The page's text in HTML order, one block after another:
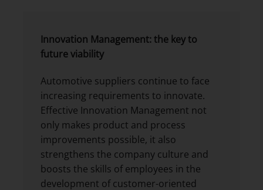
Innovation Management: the key to
future viability
Automotive suppliers continue to face
increasing requirements to innovate.
Effective Innovation Management not
only makes product and process
improvements possible, it also
strengthens the company culture and
boosts the skills of employees in the
development of customer-oriented